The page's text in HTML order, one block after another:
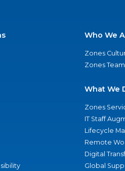
Who We
Zones
Zones Team
What We
Zones
IT Staff
Lifecycle
Remote
Digital
Global